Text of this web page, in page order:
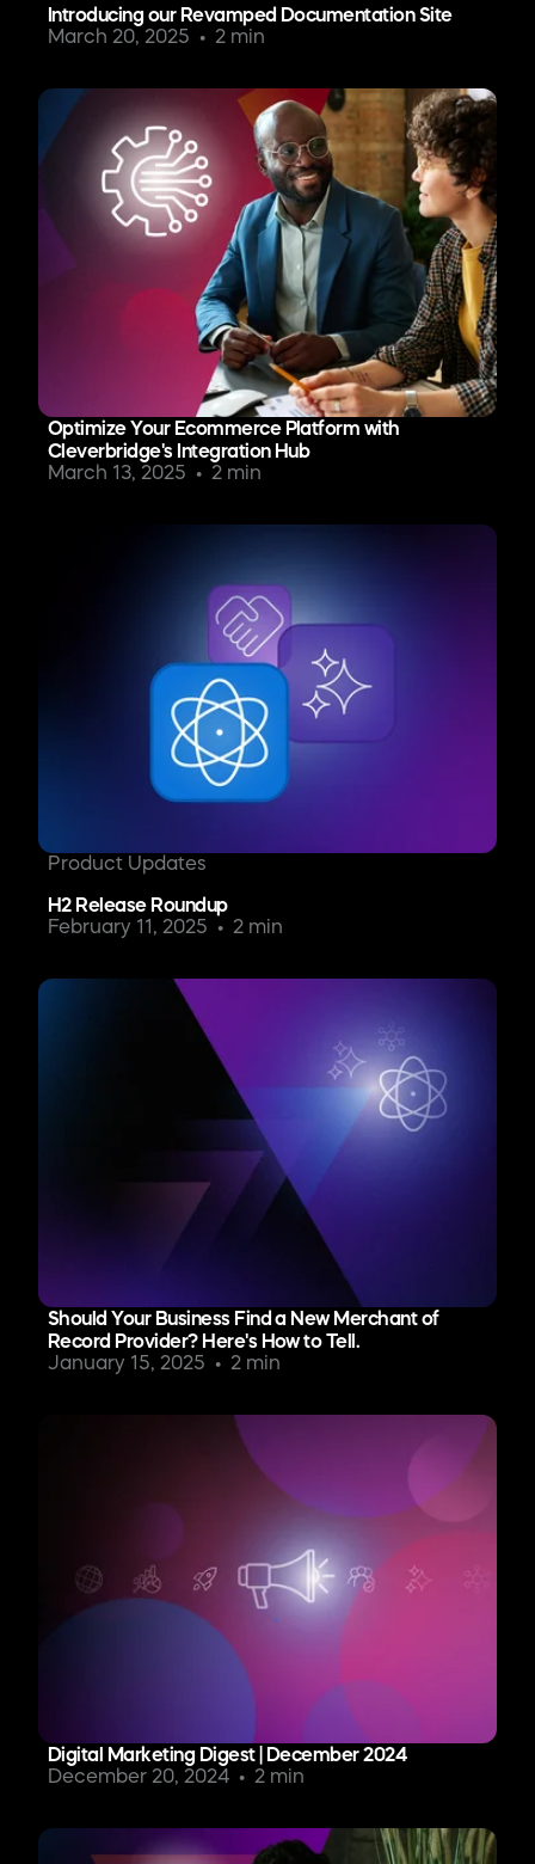
Introducing our Revamped Documentation Site
March 20, 2025
2 min
Optimize Your Ecommerce Platform with
Cleverbridge's Integration Hub
March 13, 2025
2 min
Product Updates
H2 Release Roundup
February 11, 2025
2 min
Should Your Business Find a New Merchant of
Record Provider? Here's How to Tell.
January 15, 2025
2 min
Digital Marketing Digest | December 2024
December 20, 2024
2 min